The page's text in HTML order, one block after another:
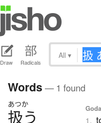
Draw Radicals
All ▾
Words — 1 found
あつか
扱う 1.